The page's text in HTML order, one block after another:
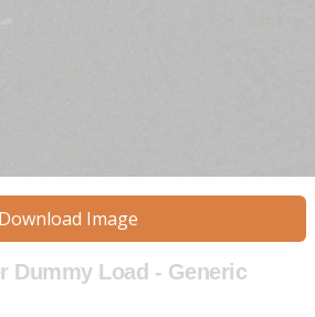
Download Image
Dummy Load - Generic